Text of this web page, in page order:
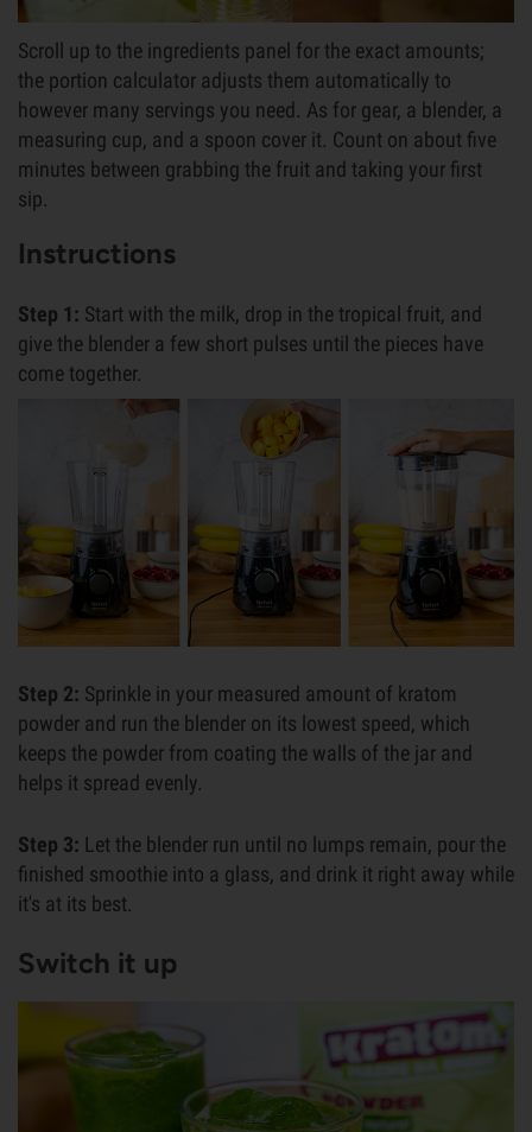
Scroll up to the ingredients panel for the exact amounts;
the portion calculator adjusts them automatically to
however many servings you need. As for gear, a blender, a
measuring cup, and a spoon cover it. Count on about five
minutes between grabbing the fruit and taking your first
sip.
Instructions
Step 1: Start with the milk, drop in the tropical fruit, and
give the blender a few short pulses until the pieces have
come together.
Step 2: Sprinkle in your measured amount of kratom
powder and run the blender on its lowest speed, which
keeps the powder from coating the walls of the jar and
helps it spread evenly.
Step 3: Let the blender run until no lumps remain, pour the
finished smoothie into a glass, and drink it right away while
it's at its best.
Switch it up